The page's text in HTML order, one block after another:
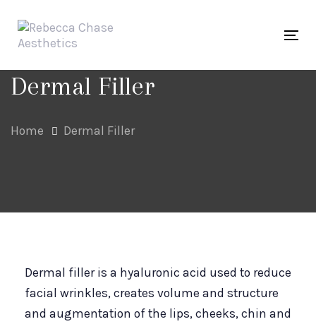
links
primary
navigation
Skip
content
Dermal Filler
Home Dermal Filler
Dermal filler is a hyaluronic acid used to reduce
facial wrinkles, creates volume and structure
and augmentation of the lips, cheeks, chin and